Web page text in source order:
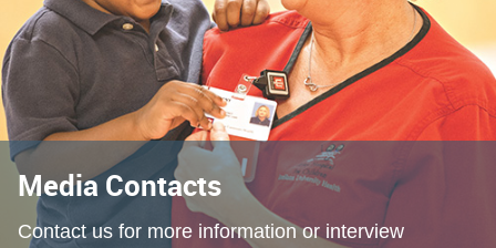
Media Contacts
Contact us for more information or interview